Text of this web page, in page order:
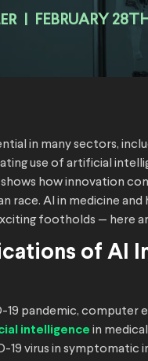
FEBRUARY
in many sectors,
use of artificial
shows how innovation
race. AI in medicine and
footholds — here
of AI
19 pandemic, computer
intelligence in
virus in symptomatic